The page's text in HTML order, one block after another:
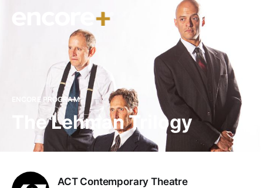
ENCORE PROGRAM
The Lehman Trilogy
ACT Contemporary Theatre